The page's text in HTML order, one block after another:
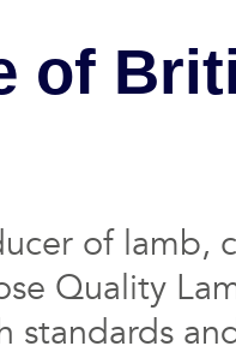
of
of lamb,
Quality